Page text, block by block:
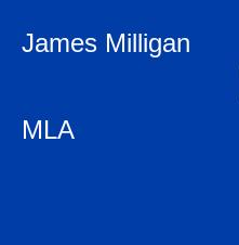
James Milligan
MLA